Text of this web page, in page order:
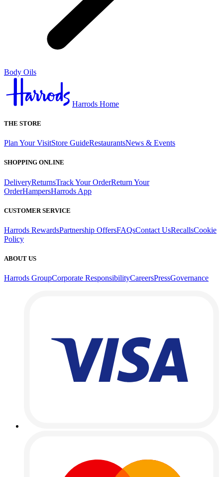
Body Oils
Harrods Home
THE STORE
Plan Your VisitStore GuideRestaurantsNews & Events
SHOPPING ONLINE
DeliveryReturnsTrack Your OrderReturn Your
OrderHampersHarrods App
CUSTOMER SERVICE
Harrods RewardsPartnership OffersFAQsContact UsRecallsCookie
Policy
ABOUT US
Harrods GroupCorporate ResponsibilityCareersPressGovernance